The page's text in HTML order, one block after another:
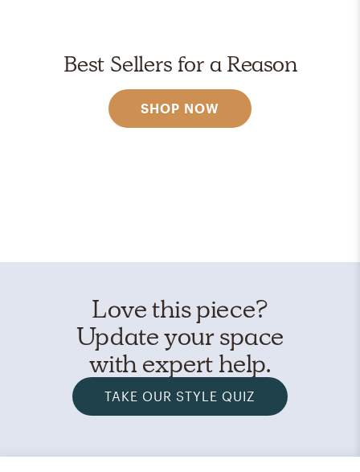
Best Sellers for a Reason
SHOP NOW
Love this piece?
Update your space
with expert help.
TAKE OUR STYLE QUIZ